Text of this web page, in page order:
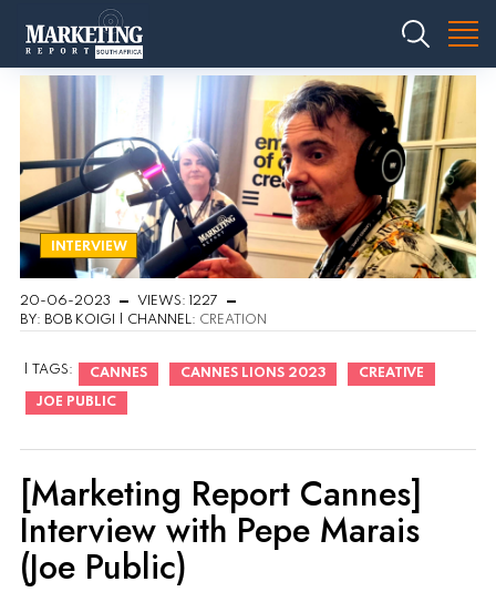
INTERVIEW
20-06-2023
VIEWS: 1227
BY: BOB KOIGI | CHANNEL: CREATION
| TAGS: CANNES CANNES LIONS 2023 CREATIVE
JOE PUBLIC
[Marketing Report Cannes]
Interview with Pepe Marais
(Joe Public)